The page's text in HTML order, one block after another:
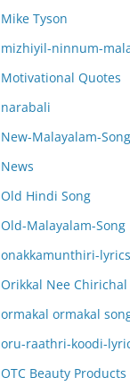
Mike Tyson
mizhiyil-ninnum-
Motivational Quotes
narabali
New-Malayalam-Song
News
Old Hindi Song
Old-Malayalam-Song
onakkamunthiri-lyrics
Orikkal Nee
ormakal ormakal
oru-raathri-koodi-
OTC Beauty Products